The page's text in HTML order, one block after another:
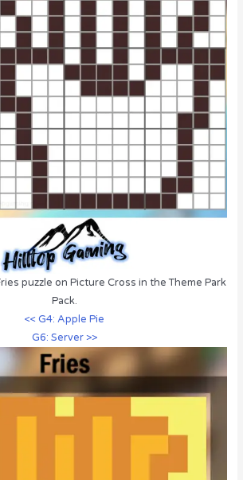
puzzle on Picture Cross in the Theme Park
Pack.
<< G4: Apple Pie
G6: Server >>